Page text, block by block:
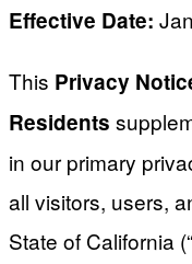
Effective Date:
This Privacy
Residents
in our primary
all visitors, users,
State of California